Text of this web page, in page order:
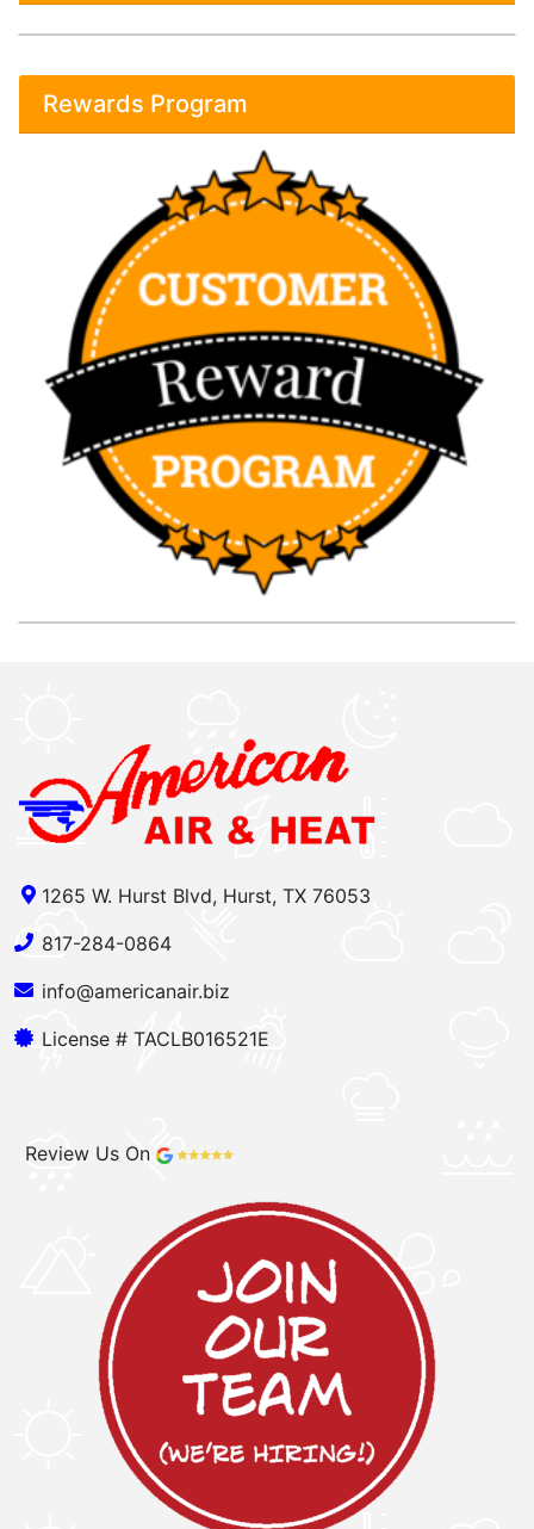
Rewards Program
1265 W. Hurst Blvd, Hurst, TX 76053
817-284-0864
info@americanair.biz
License # TACLB016521E
Review Us On